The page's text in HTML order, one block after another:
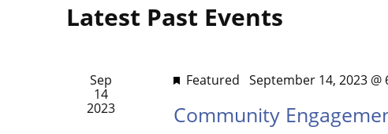
Latest Past Events
Sep
14
2023
Featured September 14, 2023 @
Community